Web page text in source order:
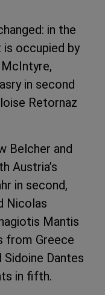
in the
occupied by
McIntyre,
in second
Retornaz
Belcher and
Austria’s
in second,
Nicolas
Mantis
from Greece
Dantes
in fifth.